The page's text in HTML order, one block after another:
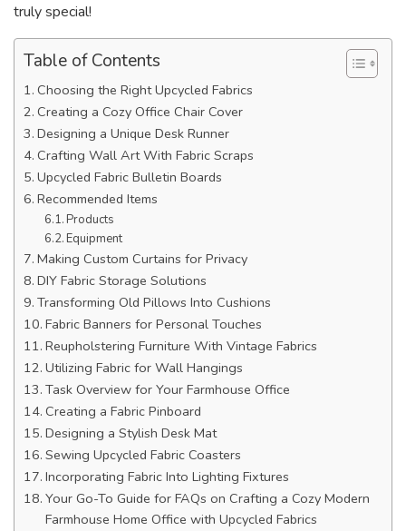
truly special!
Table of Contents
Choosing the Right Upcycled Fabrics
Creating a Cozy Office Chair Cover
Designing a Unique Desk Runner
Crafting Wall Art With Fabric Scraps
Upcycled Fabric Bulletin Boards
Recommended Items
Products
Equipment
Making Custom Curtains for Privacy
DIY Fabric Storage Solutions
Transforming Old Pillows Into Cushions
Fabric Banners for Personal Touches
Reupholstering Furniture With Vintage Fabrics
Utilizing Fabric for Wall Hangings
Task Overview for Your Farmhouse Office
Creating a Fabric Pinboard
Designing a Stylish Desk Mat
Sewing Upcycled Fabric Coasters
Incorporating Fabric Into Lighting Fixtures
Your Go-To Guide for FAQs on Crafting a Cozy Modern
Farmhouse Home Office with Upcycled Fabrics